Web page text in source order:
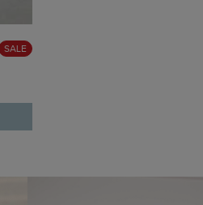
SALE